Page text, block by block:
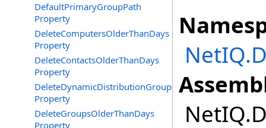
DefaultPrimaryGroupPath
Property
DeleteComputersOlderThanDays
Property
DeleteContactsOlderThanDays
Property
DeleteDynamicDistributionGroupsOlderThanDays
Property
DeleteGroupsOlderThanDays
Property